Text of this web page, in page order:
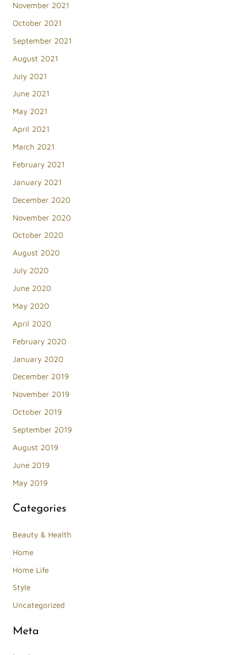
November 2021
October 2021
September 2021
August 2021
July 2021
June 2021
May 2021
April 2021
March 2021
February 2021
January 2021
December 2020
November 2020
October 2020
August 2020
July 2020
June 2020
May 2020
April 2020
February 2020
January 2020
December 2019
November 2019
October 2019
September 2019
August 2019
June 2019
May 2019
Categories
Beauty & Health
Home
Home Life
Style
Uncategorized
Meta